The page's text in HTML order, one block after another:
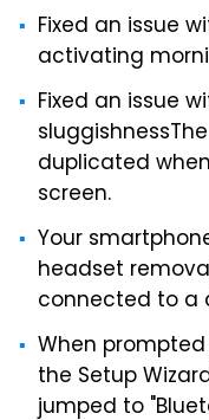
Fixed an issue
activating
Fixed an issue
duplicated
screen.
Your
headset
connected to a
When
the Setup
jumped to